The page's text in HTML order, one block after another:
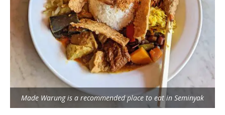
Made Warung is a recommended place to eat in Seminyak